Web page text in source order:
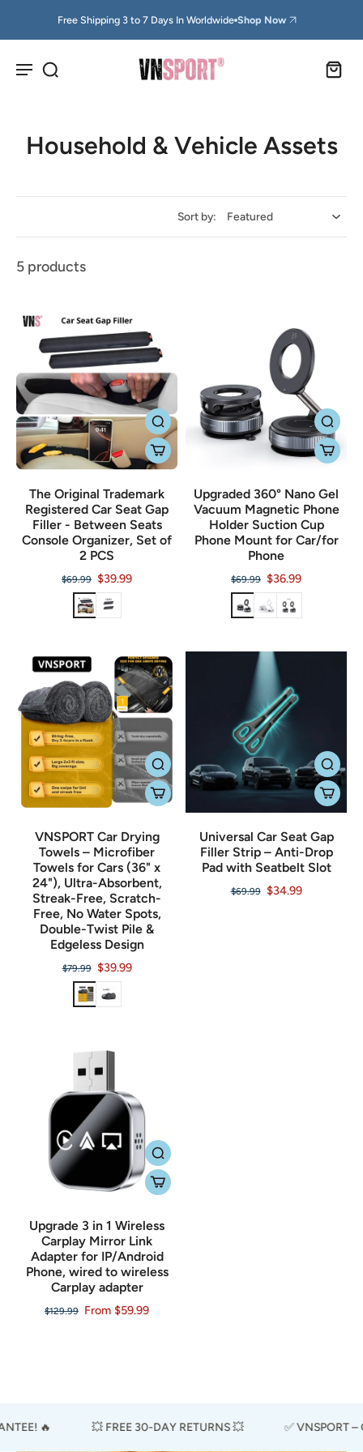
Free Shipping 3 to 7 Days In Worldwide Shop Now
Household & Vehicle Assets
Sort by:
5 products
The Original Trademark
Registered Car Seat Gap
Filler - Between Seats
Console Organizer, Set of
2 PCS
$69.99 $39.99
Upgraded 360° Nano Gel
Vacuum Magnetic Phone
Holder Suction Cup
Phone Mount for Car/for
Phone
$69.99 $36.99
VNSPORT Car Drying
Towels – Microfiber
Towels for Cars (36" x
24"), Ultra-Absorbent,
Streak-Free, Scratch-
Free, No Water Spots,
Double-Twist Pile &
Edgeless Design
$79.99 $39.99
Universal Car Seat Gap
Filler Strip – Anti-Drop
Pad with Seatbelt Slot
$69.99 $34.99
Upgrade 3 in 1 Wireless
Carplay Mirror Link
Adapter for IP/Android
Phone, wired to wireless
Carplay adapter
$129.99 From $59.99
🔥 💥 FREE 30-DAY RETURNS 💥 ✅ VNSPORT –